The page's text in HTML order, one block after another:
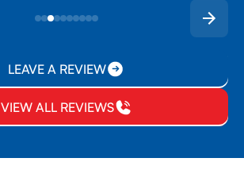
LEAVE A REVIEW
VIEW ALL REVIEWS